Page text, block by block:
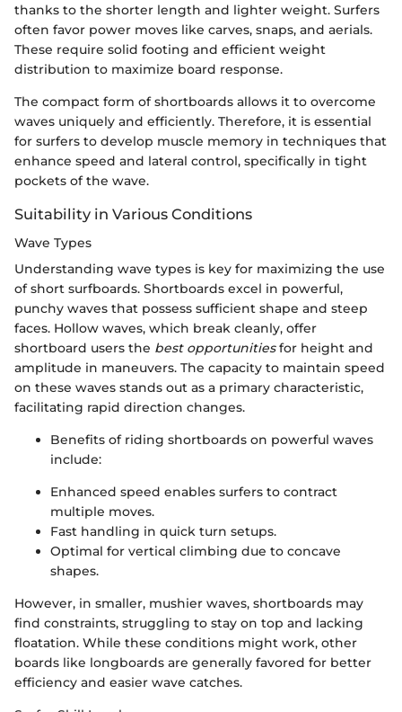
thanks to the shorter length and lighter weight. Surfers
often favor power moves like carves, snaps, and aerials.
These require solid footing and efficient weight
distribution to maximize board response.
The compact form of shortboards allows it to overcome
waves uniquely and efficiently. Therefore, it is essential
for surfers to develop muscle memory in techniques that
enhance speed and lateral control, specifically in tight
pockets of the wave.
Suitability in Various Conditions
Wave Types
Understanding wave types is key for maximizing the use
of short surfboards. Shortboards excel in powerful,
punchy waves that possess sufficient shape and steep
faces. Hollow waves, which break cleanly, offer
shortboard users the best opportunitiesfor height and
amplitude in maneuvers. The capacity to maintain speed
on these waves stands out as a primary characteristic,
facilitating rapid direction changes.
Benefits of riding shortboards on powerful waves
include:
Enhanced speed enables surfers to contract
multiple moves.
Fast handling in quick turn setups.
Optimal for vertical climbing due to concave
shapes.
However, in smaller, mushier waves, shortboards may
find constraints, struggling to stay on top and lacking
floatation. While these conditions might work, other
boards like longboards are generally favored for better
efficiency and easier wave catches.